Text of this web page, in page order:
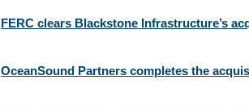
FERC clears Blackstone Infrastructure’s
OceanSound Partners completes the